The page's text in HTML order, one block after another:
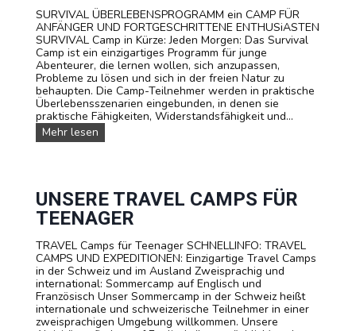
R
T
T
E
E
N
A
G
E
C
T
A
R
F
A
SURVIVAL ÜBERLEBENSPROGRAMM ein CAMP FÜR
ANFÄNGER UND FORTGESCHRITTENE ENTHUSiASTEN
SURVIVAL Camp in Kürze: Jeden Morgen: Das Survival
Camp ist ein einzigartiges Programm für junge
Abenteurer, die lernen wollen, sich anzupassen,
Probleme zu lösen und sich in der freien Natur zu
behaupten. Die Camp-Teilnehmer werden in praktische
Überlebensszenarien eingebunden, in denen sie
praktische Fähigkeiten, Widerstandsfähigkeit und...
Mehr lesen
U
V
A
L
S
O
M
M
E
R
C
UNSERE TRAVEL CAMPS FÜR
TEENAGER
TRAVEL Camps für Teenager SCHNELLINFO: TRAVEL
CAMPS UND EXPEDITIONEN: Einzigartige Travel Camps
in der Schweiz und im Ausland Zweisprachig und
international: Sommercamp auf Englisch und
Französisch Unser Sommercamp in der Schweiz heißt
internationale und schweizerische Teilnehmer in einer
zweisprachigen Umgebung willkommen. Unsere